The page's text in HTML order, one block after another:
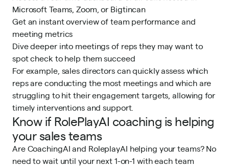
Microsoft Teams, Zoom, or Bigtincan
Get an instant overview of team performance and
meeting metrics
Dive deeper into meetings of reps they may want to
spot check to help them succeed
For example, sales directors can quickly assess which
reps are conducting the most meetings and which are
struggling to hit their engagement targets, allowing for
timely interventions and support.
Know if RolePlayAI coaching is helping
your sales teams
Are CoachingAI and RoleplayAI helping your teams? No
need to wait until your next 1-on-1 with each team